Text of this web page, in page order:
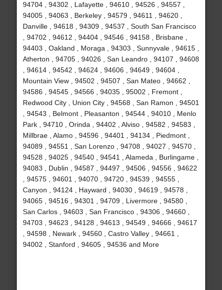
94704 , 94302 , Lafayette , 94610 , 94526 , 94557 ,
94005 , 94063 , Berkeley , 94579 , 94611 , 94620 ,
Danville , 94618 , 94309 , 94537 , South San Francisco
, 94702 , 94612 , 94404 , 94546 , 94158 , Brisbane ,
94403 , Oakland , Moraga , 94303 , Sunnyvale , 94615 ,
Atherton , 94705 , 94026 , San Leandro , 94107 , 94608
, 94614 , 94542 , 94624 , 94606 , 94649 , 94604 ,
Mountain View , 94502 , 94507 , San Mateo , 94662 ,
94586 , 94545 , 94566 , 94035 , 95002 , Fremont ,
Redwood City , Union City , 94568 , San Ramon , 94501
, 94543 , Belmont , Pleasanton , 94544 , 94010 , Menlo
Park , 94710 , Orinda , 94402 , Alviso , 94582 , 94583 ,
Millbrae , Alamo , 94596 , 94401 , 94134 , Piedmont ,
94089 , 94551 , San Lorenzo , 94708 , 94027 , 94570 ,
94528 , 94025 , 94540 , 94541 , Alameda , Burlingame ,
94083 , Dublin , 94587 , 94497 , 94506 , 94556 , 94622
, 94575 , 94601 , 94070 , 94720 , 94539 , 94555 ,
Canyon , 94124 , Hayward , 94030 , 94619 , 94578 ,
94065 , 94516 , 94301 , 94709 , Livermore , 94580 ,
San Carlos , 94603 , San Francisco , 94306 , 94660 ,
94703 , 94623 , 94128 , 94613 , 94549 , 94666 , 94617
, 94598 , Newark , 94560 , Castro Valley , 94661 ,
94002 , Stanford , 94605 , 94536 and More